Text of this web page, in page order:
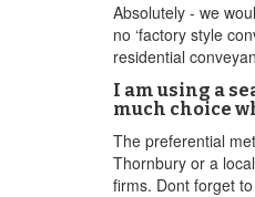
Absolutely - we
no ‘factory style
residential
I am using a
much choice
The preferential
Thornbury or a
firms. Dont forget